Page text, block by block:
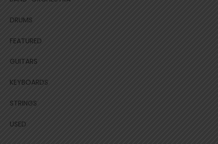
DRUMS
FEATURED
GUITARS
KEYBOARDS
STRINGS
USED